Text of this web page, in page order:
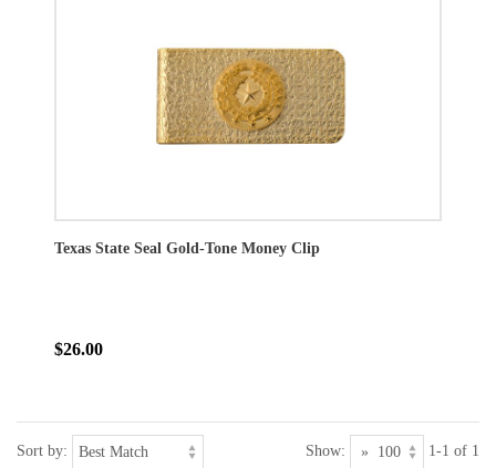
Texas State Seal Gold-Tone Money Clip
$26.00
Sort by: Show: 1-1 of 1